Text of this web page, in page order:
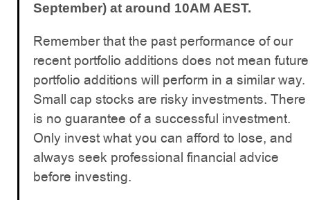
September) at around 10AM AEST.
Remember that the past performance of our
recent portfolio additions does not mean future
portfolio additions will perform in a similar way.
Small cap stocks are risky investments. There
is no guarantee of a successful investment.
Only invest what you can afford to lose, and
always seek professional financial advice
before investing.